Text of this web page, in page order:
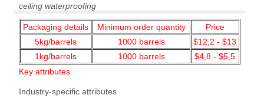
ceiling waterproofing
Packaging details Minimum order quantity
Price
5kg/barrels
1000 barrels
$12,2 - $13
1kg/barrels
1000 barrels
$4,8 - $5,5
Key attributes
Industry-specific attributes